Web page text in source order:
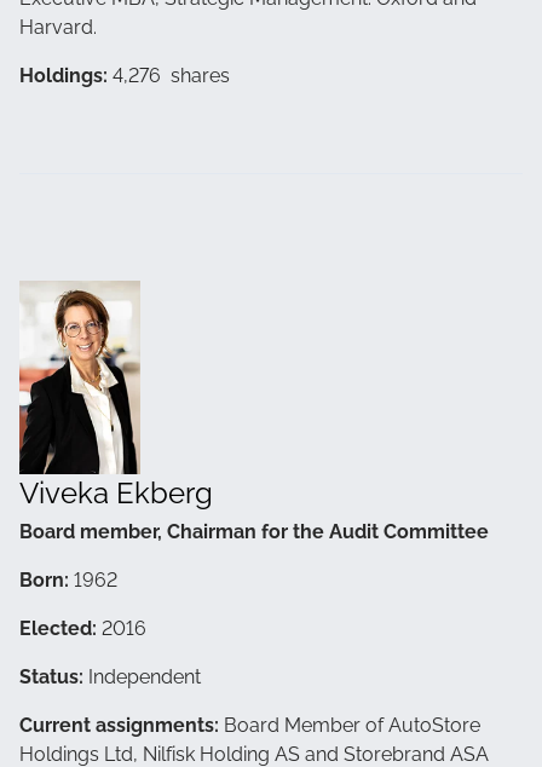
Harvard.
Holdings: 4,276 shares
Viveka Ekberg
Board member, Chairman for the Audit Committee
Born: 1962
Elected: 2016
Status: Independent
Current assignments: Board Member of AutoStore
Holdings Ltd, Nilfisk Holding AS and Storebrand ASA